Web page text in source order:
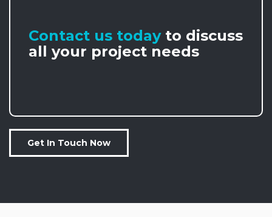
Contact us today to discuss
all your project needs
Get In Touch Now